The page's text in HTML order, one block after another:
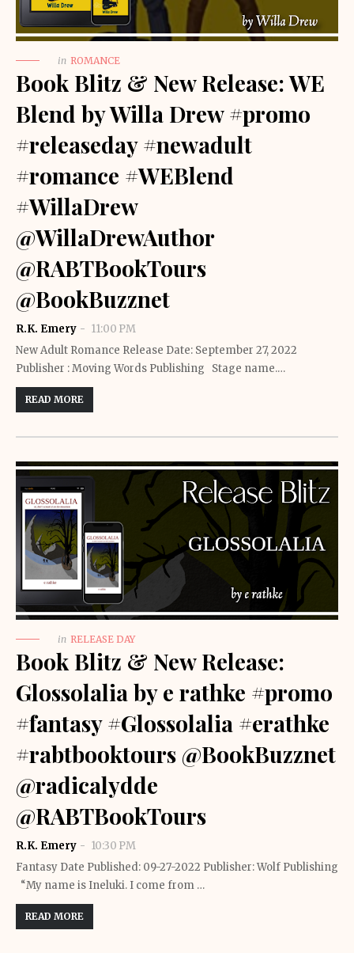
in ROMANCE
Book Blitz & New Release: WE
Blend by Willa Drew #promo
#releaseday #newadult
#romance #WEBlend
#WillaDrew
@WillaDrewAuthor
@RABTBookTours
@BookBuzznet
R.K. Emery
11:00 PM
New Adult Romance Release Date: September 27, 2022
Publisher : Moving Words Publishing Stage name.…
READ MORE
in RELEASE DAY
Book Blitz & New Release:
Glossolalia by e rathke #promo
#fantasy #Glossolalia #erathke
#rabtbooktours @BookBuzznet
@radicalydde
@RABTBookTours
R.K. Emery
10:30 PM
Fantasy Date Published: 09-27-2022 Publisher: Wolf Publishing
“My name is Ineluki. I come from …
READ MORE